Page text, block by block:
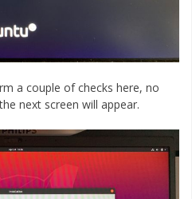
a couple of checks here, no
next screen will appear.